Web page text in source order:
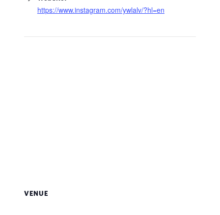
https://www.instagram.com/ywlalv/?hl=en
VENUE